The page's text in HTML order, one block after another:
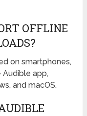
OFFLINE
on smartphones,
Audible app,
and macOS.